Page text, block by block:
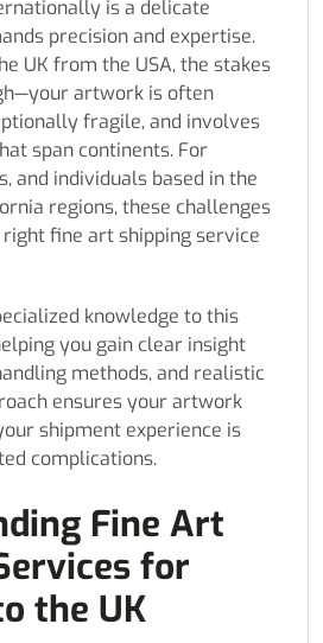
is a delicate
precision and expertise.
UK from the USA, the stakes
artwork is often
fragile, and involves
span continents. For
and individuals based in the
regions, these challenges
fine art shipping service
knowledge to this
you gain clear insight
methods, and realistic
ensures your artwork
shipment experience is
complications.
Fine Art
for
the UK